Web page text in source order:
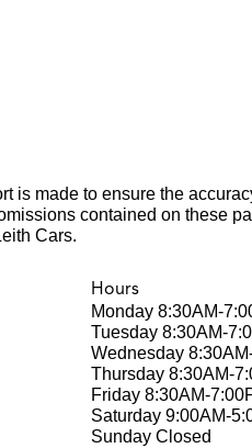
is made to ensure the
contained on these
Cars.
Hours
Monday 8:30AM-
Tuesday 8:30AM-
Wednesday
Thursday 8:30AM-
Friday 8:30AM-
Saturday 9:00AM-
Sunday Closed